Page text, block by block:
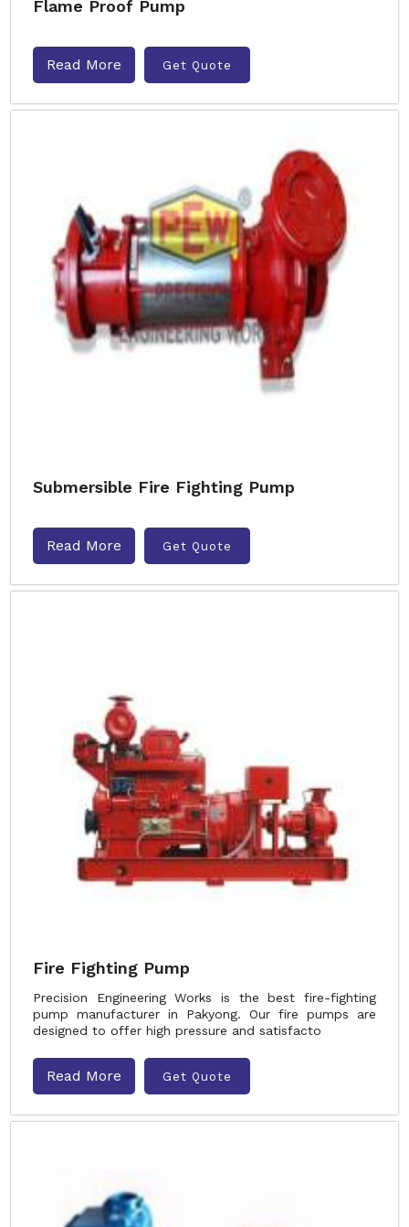
Flame Proof Pump
Read More Get Quote
Submersible Fire Fighting Pump
Read More Get Quote
Fire Fighting Pump
Precision Engineering Works is the best fire-fighting
pump manufacturer in Pakyong. Our fire pumps are
designed to offer high pressure and satisfacto
Read More Get Quote